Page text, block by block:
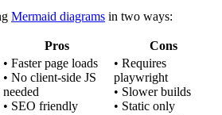
Mermaid diagrams in two ways:
Pros Cons
• Faster page loads
• No client-side JS
needed
• SEO friendly
• Requires
playwright
• Slower builds
• Static only